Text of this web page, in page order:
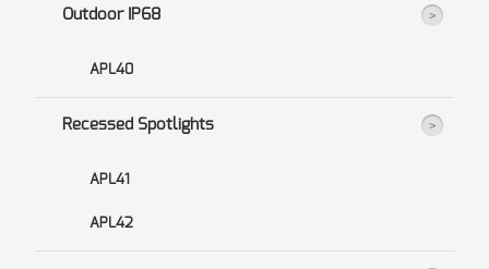
Outdoor IP68
APL40
Recessed Spotlights
APL41
APL42